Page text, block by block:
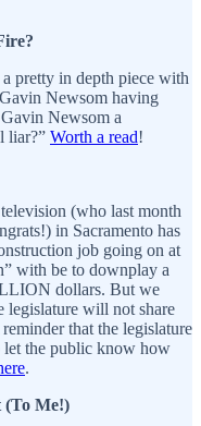
pretty in depth piece with
Newsom having
Newsom a
liar?” Worth a read!
(who last month
in Sacramento has
job going on at
with be to downplay a
dollars. But we
legislature will not share
that the legislature
let the public know how
.
(To Me!)